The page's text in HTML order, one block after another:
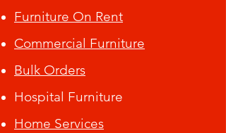
Furniture On Rent
Commercial Furniture
Bulk Orders
Hospital Furniture
Home Services